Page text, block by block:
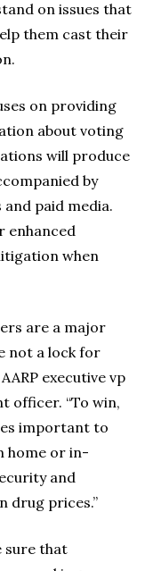
on issues that
them cast their
on providing
about voting
will produce
by
paid media.
enhanced
when
are a major
not a lock for
executive vp
officer. “To win,
important to
home or in-
and
drug prices.”
sure that